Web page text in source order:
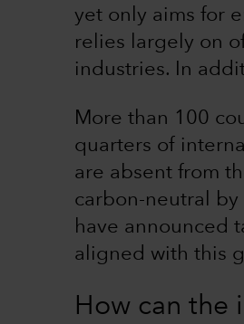
yet only aims for
relies largely on
industries. In
More than 100
quarters of
are absent from
carbon-neutral
have announced
aligned with this
How can the